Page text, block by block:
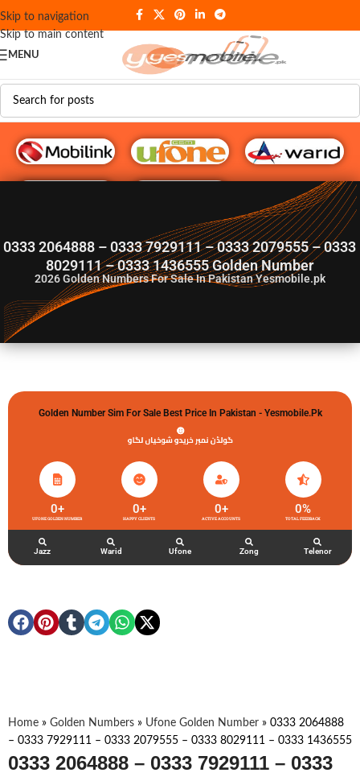
Skip to navigation
Skip to main content
MENU
G♥️ Numbers
0333 2064888 – 0333 7929111 – 0333 2079555 – 0333
8029111 – 0333 1436555 Golden Number
2026Golden Numbers For Sale In Pakistan Yesmobile.pk
Golden Number Sim For Sale Best Price In Pakistan - Yesmobile.pk
گولڈن نمبر خریدو شوخیاں لگاو
UFONE GOLDEN NUMBER
0+
HAPPY CLIENTS
0+
ACTIVE ACCOUNTS
0+
TOTAL FEEDBACK
0%
Jazz Warid Ufone Zong Telenor
Home » Golden Numbers » Ufone Golden Number » 0333 2064888
– 0333 7929111 – 0333 2079555 – 0333 8029111 – 0333 1436555
0333 2064888 – 0333 7929111 – 0333